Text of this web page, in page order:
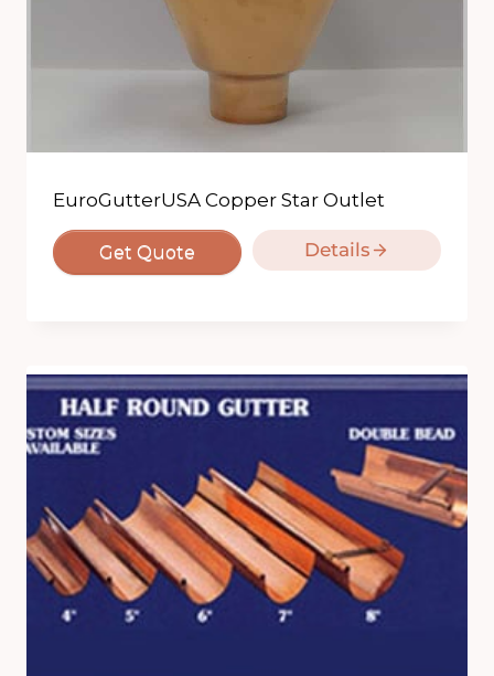
EuroGutterUSA Copper Star Outlet
Get Quote Details